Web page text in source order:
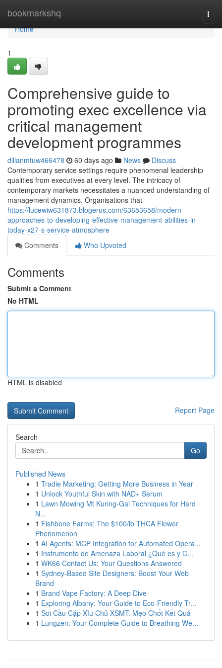
bookmarkshq
Home
Home
1
Comprehensive guide to
promoting exec excellence via
critical management
development programmes
dillanmtuw466478 60 days ago News
Discuss
Contemporary service settings require phenomenal leadership
qualities from executives at every level. The intricacy of
contemporary markets necessitates a nuanced understanding of
management dynamics. Organisations that
https://lucewiw631873.blogerus.com/63653658/modern-
approaches-to-developing-effective-management-abilities-in-
today-x27-s-service-atmosphere
Comments
Who Upvoted
Comments
Submit a Comment
No HTML
HTML is disabled
Report Page
Search
Go
Published News
1 Tradie Marketing: Getting More Business in Year
1 Unlock Youthful Skin with NAD+ Serum
1 Lawn Mowing Mt Kuring-Gai Techniques for Hard
N...
1 Fishbone Farms: The $100/lb THCA Flower
Phenomenon
1 AI Agents: MCP Integration for Automated Opera...
1 Instrumento de Amenaza Laboral ¿Qué es y C...
1 WK66 Contact Us: Your Questions Answered
1 Sydney-Based Site Designers: Boost Your Web
Brand
1 Brand Vape Factory: A Deep Dive
1 Exploring Albany: Your Guide to Eco-Friendly Tr...
1 Soi Cầu Cặp Xỉu Chủ XSMT: Mẹo Chốt Kết Quả
1 Lungzen: Your Complete Guide to Breathing We...